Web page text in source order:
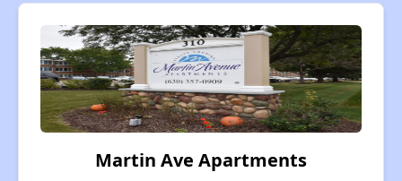
Martin Ave Apartments